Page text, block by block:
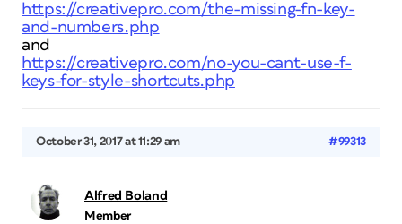
https://creativepro.com/the-missing-fn-key-
and-numbers.php
and
https://creativepro.com/no-you-cant-use-f-
keys-for-style-shortcuts.php
October 31, 2017 at 11:29 am #99313
Alfred Boland
Member